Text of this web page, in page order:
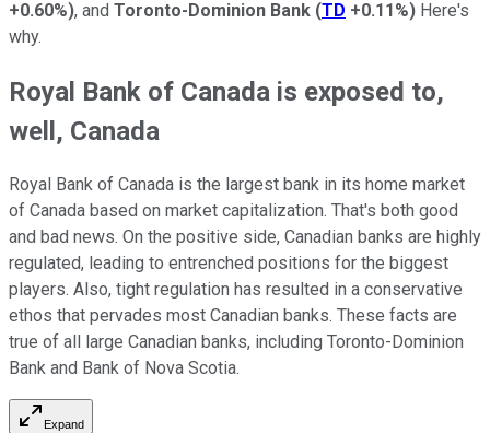
+0.60%), and Toronto-Dominion Bank (TD +0.11%) Here's
why.
Royal Bank of Canada is exposed to,
well, Canada
Royal Bank of Canada is the largest bank in its home market
of Canada based on market capitalization. That's both good
and bad news. On the positive side, Canadian banks are highly
regulated, leading to entrenched positions for the biggest
players. Also, tight regulation has resulted in a conservative
ethos that pervades most Canadian banks. These facts are
true of all large Canadian banks, including Toronto-Dominion
Bank and Bank of Nova Scotia.
Expand